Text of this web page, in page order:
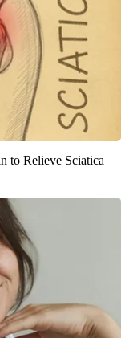
to Relieve Sciatica